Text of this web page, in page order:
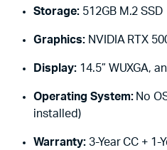
Storage:512GB M.2 SSD
Graphics:NVIDIA RTX
Display:14.5” WUXGA,
Operating System:No
installed)
Warranty:3-Year CC + 1-